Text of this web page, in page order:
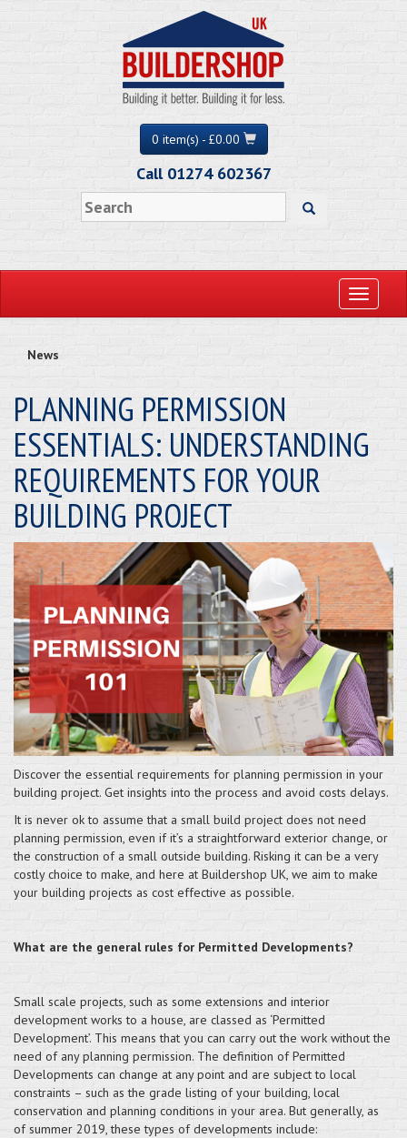
0 item(s) - £0.00
Call 01274 602367
Toggle
News
PLANNING PERMISSION
ESSENTIALS: UNDERSTANDING
REQUIREMENTS FOR YOUR
BUILDING PROJECT
Discover the essential requirements for planning permission in your
building project. Get insights into the process and avoid costs delays.
It is never ok to assume that a small build project does not need
planning permission, even if it’s a straightforward exterior change, or
the construction of a small outside building. Risking it can be a very
costly choice to make, and here at Buildershop UK, we aim to make
your building projects as cost effective as possible.
What are the general rules for Permitted Developments?
Small scale projects, such as some extensions and interior
development works to a house, are classed as ‘Permitted
Development’. This means that you can carry out the work without the
need of any planning permission. The definition of Permitted
Developments can change at any point and are subject to local
constraints – such as the grade listing of your building, local
conservation and planning conditions in your area. But generally, as
of summer 2019, these types of developments include: